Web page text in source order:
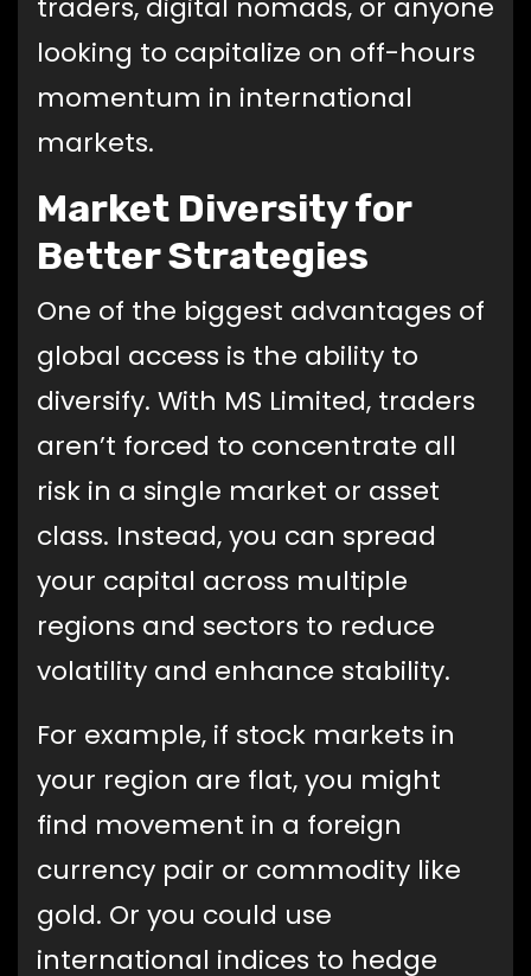
traders, digital nomads, or anyone
looking to capitalize on off-hours
momentum in international
markets.
Market Diversity for
Better Strategies
One of the biggest advantages of
global access is the ability to
diversify. With MS Limited, traders
aren’t forced to concentrate all
risk in a single market or asset
class. Instead, you can spread
your capital across multiple
regions and sectors to reduce
volatility and enhance stability.
For example, if stock markets in
your region are flat, you might
find movement in a foreign
currency pair or commodity like
gold. Or you could use
international indices to hedge